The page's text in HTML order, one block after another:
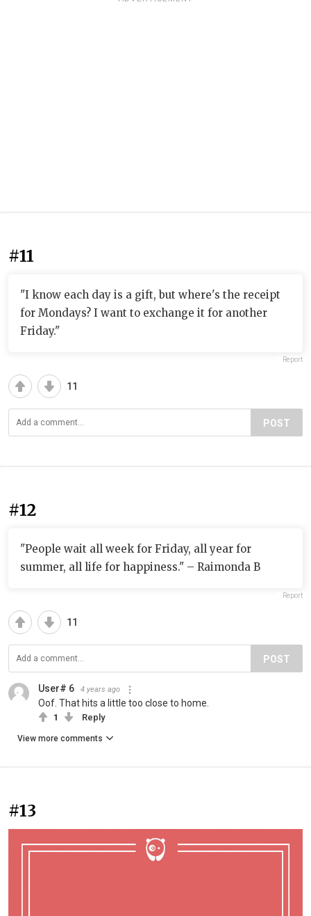
#11
"I know each day is a gift, but where's the receipt
for Mondays? I want to exchange it for another
Friday."
Report
11
POST
#12
"People wait all week for Friday, all year for
summer, all life for happiness." – Raimonda B
Report
11
POST
User# 6 4 years ago
Oof. That hits a little too close to home.
1 Reply
View more comments
#13